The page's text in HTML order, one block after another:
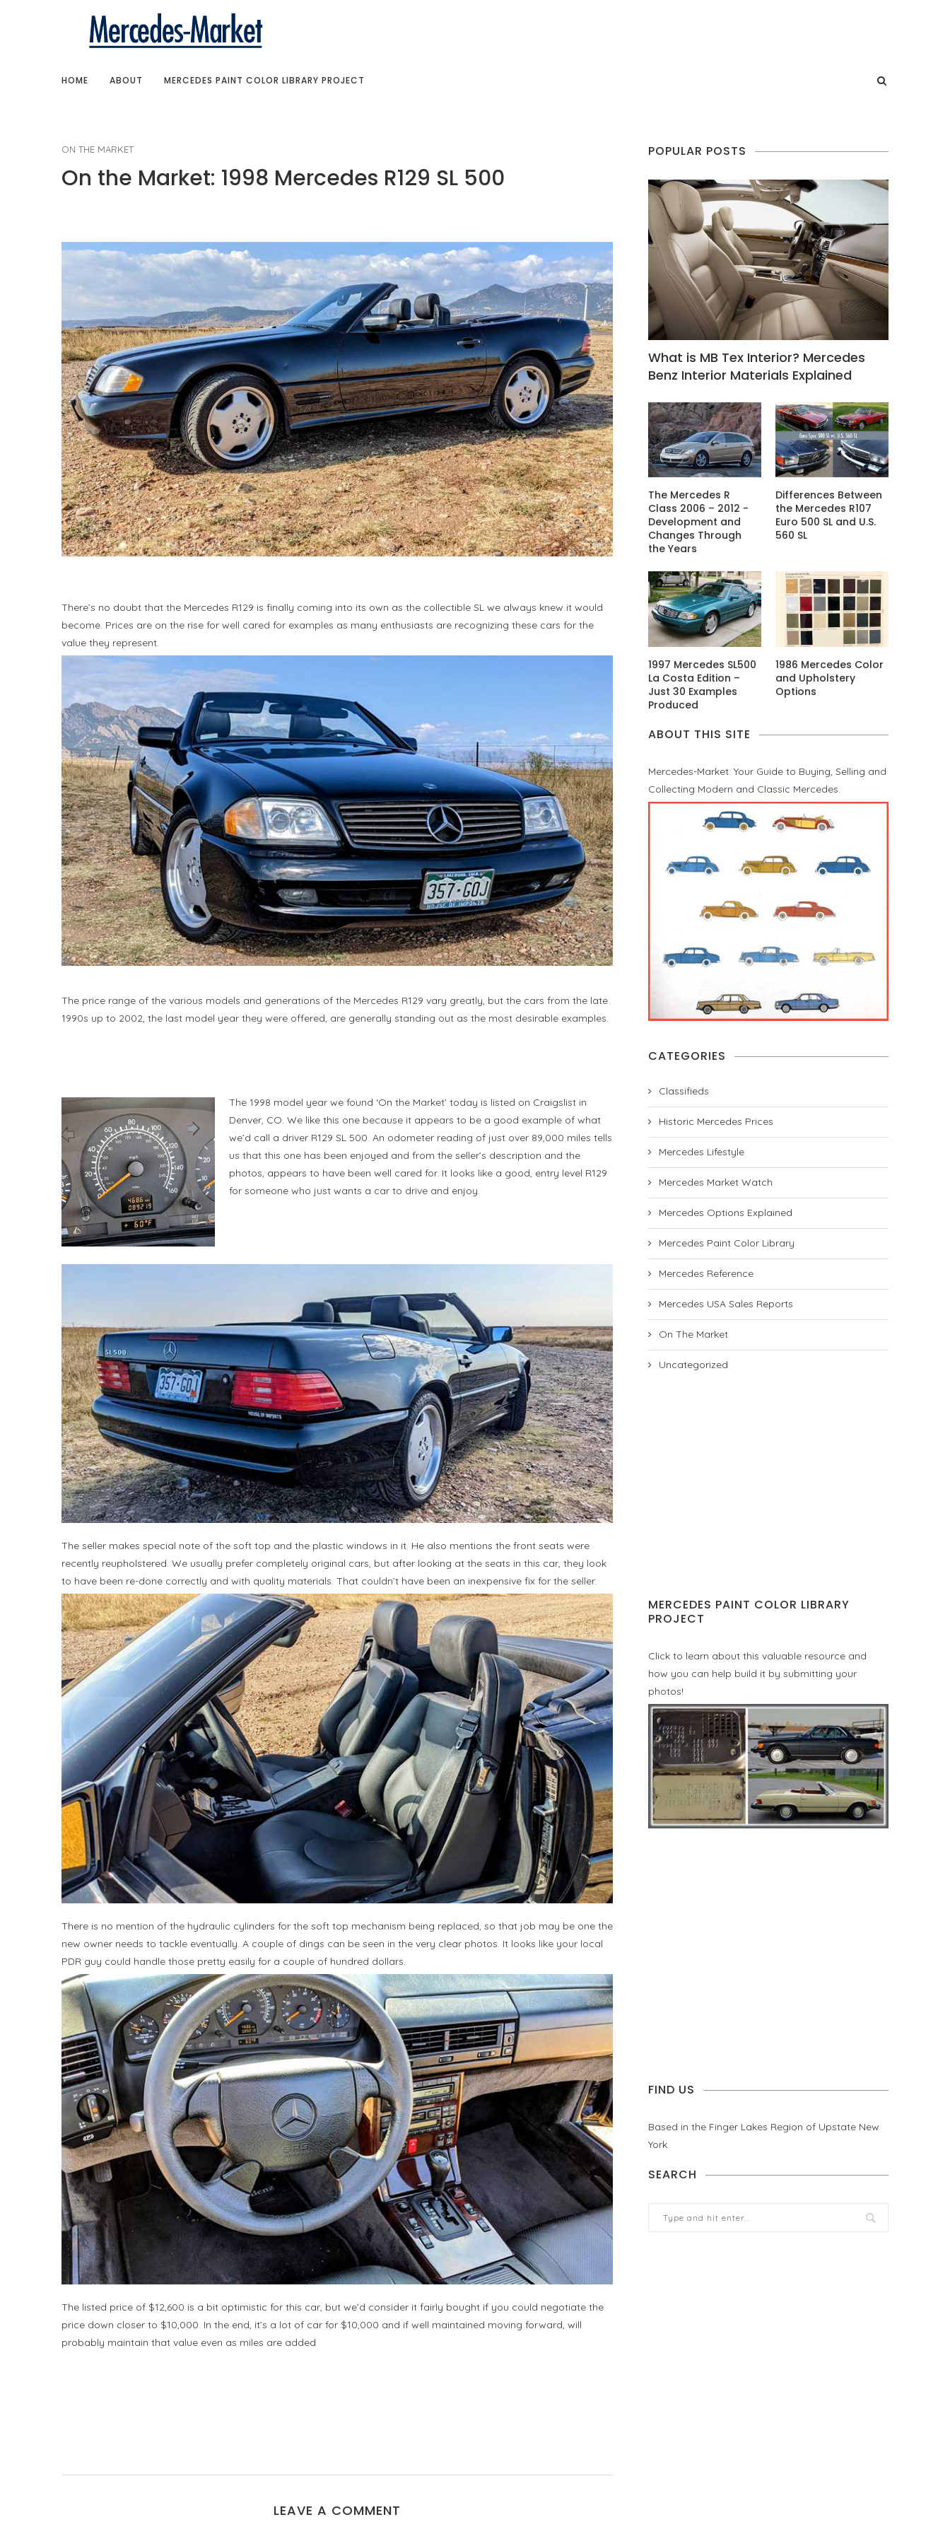
HOME ABOUT MERCEDES PAINT COLOR LIBRARY PROJECT
ON THE MARKET
On the Market: 1998 Mercedes R129 SL 500
There’s no doubt that the Mercedes R129 is finally coming into its own as the collectible SL we always knew it would
become. Prices are on the rise for well cared for examples as many enthusiasts are recognizing these cars for the
value they represent.
The price range of the various models and generations of the Mercedes R129 vary greatly, but the cars from the late
1990s up to 2002, the last model year they were offered, are generally standing out as the most desirable examples.
The 1998 model year we found ‘On the Market’ today is listed on Craigslist in
Denver, CO. We like this one because it appears to be a good example of what
we’d call a driver R129 SL 500. An odometer reading of just over 89,000 miles tells
us that this one has been enjoyed and from the seller’s description and the
photos, appears to have been well cared for. It looks like a good, entry level R129
for someone who just wants a car to drive and enjoy.
The seller makes special note of the soft top and the plastic windows in it. He also mentions the front seats were
recently reupholstered. We usually prefer completely original cars, but after looking at the seats in this car, they look
to have been re-done correctly and with quality materials. That couldn’t have been an inexpensive fix for the seller.
There is no mention of the hydraulic cylinders for the soft top mechanism being replaced, so that job may be one the
new owner needs to tackle eventually. A couple of dings can be seen in the very clear photos. It looks like your local
PDR guy could handle those pretty easily for a couple of hundred dollars.
The listed price of $12,600 is a bit optimistic for this car, but we’d consider it fairly bought if you could negotiate the
price down closer to $10,000. In the end, it’s a lot of car for $10,000 and if well maintained moving forward, will
probably maintain that value even as miles are added
LEAVE A COMMENT
POPULAR POSTS
What is MB Tex Interior? Mercedes
Benz Interior Materials Explained
The Mercedes R
Class 2006 – 2012 -
Development and
Changes Through
the Years
Differences Between
the Mercedes R107
Euro 500 SL and U.S.
560 SL
1997 Mercedes SL500
La Costa Edition –
Just 30 Examples
Produced
1986 Mercedes Color
and Upholstery
Options
ABOUT THIS SITE
Mercedes-Market: Your Guide to Buying, Selling and
Collecting Modern and Classic Mercedes.
CATEGORIES
Classifieds
Historic Mercedes Prices
Mercedes Lifestyle
Mercedes Market Watch
Mercedes Options Explained
Mercedes Paint Color Library
Mercedes Reference
Mercedes USA Sales Reports
On The Market
Uncategorized
MERCEDES PAINT COLOR LIBRARY
PROJECT
Click to learn about this valuable resource and
how you can help build it by submitting your
photos!
FIND US
Based in the Finger Lakes Region of Upstate New
York.
SEARCH